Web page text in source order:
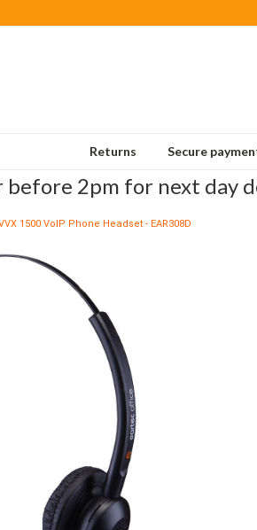
Returns Secure
before 2pm for next day
1500 VoIP Phone Headset - EAR308D